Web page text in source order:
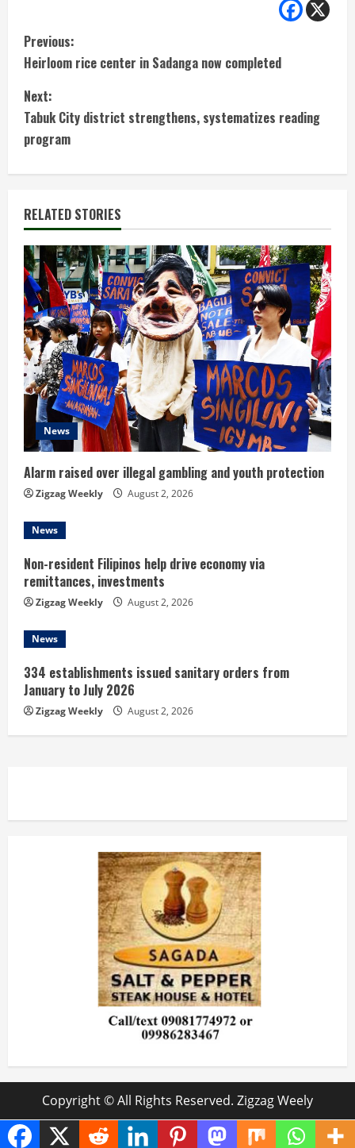
C
o
n
t
i
n
u
e
R
e
a
d
i
n
g
Previous:
Heirloom rice center in Sadanga now completed
Next:
Tabuk City district strengthens, systematizes reading
program
RELATED STORIES
News
Alarm raised over illegal gambling and youth protection
Zigzag Weekly August 2, 2026
News
Non-resident Filipinos help drive economy via
remittances, investments
Zigzag Weekly August 2, 2026
News
334 establishments issued sanitary orders from
January to July 2026
Zigzag Weekly August 2, 2026
Copyright © All Rights Reserved. Zigzag Weely